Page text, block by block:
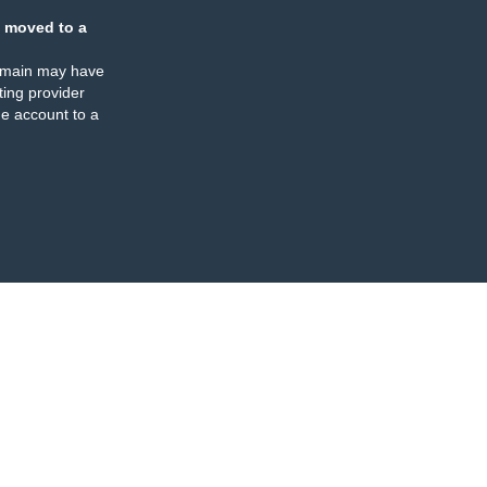
moved to a
may have
provider
account to a